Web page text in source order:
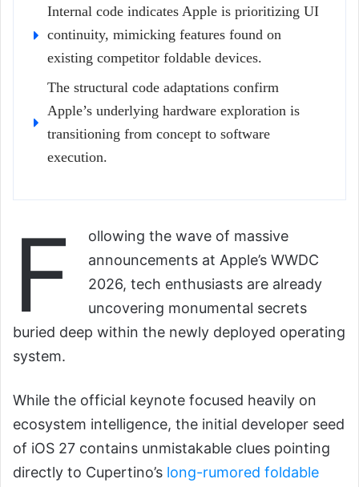
Internal code indicates Apple is prioritizing UI
continuity, mimicking features found on
existing competitor foldable devices.
The structural code adaptations confirm
Apple’s underlying hardware exploration is
transitioning from concept to software
execution.
F
ollowing the wave of massive
announcements at Apple’s WWDC
2026, tech enthusiasts are already
uncovering monumental secrets
buried deep within the newly deployed operating
system.
While the official keynote focused heavily on
ecosystem intelligence, the initial developer seed
of iOS 27 contains unmistakable clues pointing
directly to Cupertino’s long-rumored foldable